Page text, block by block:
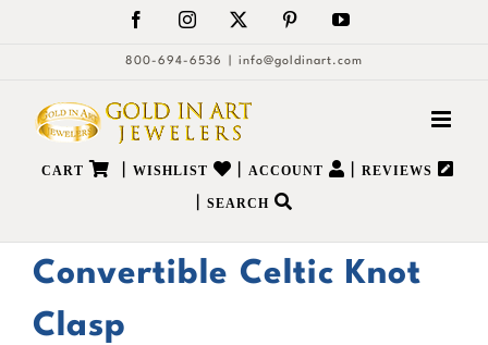
FacebookInstagram PinterestYouTube
800-694-6536 info@goldinart.com
CART WISHLIST ACCOUNT REVIEWS
SEARCH
Convertible Celtic Knot
Clasp